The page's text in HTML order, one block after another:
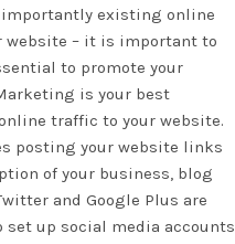
existing online
– it is important to
to promote your
is your best
traffic to your website.
posting your website links
of your business, blog
and Google Plus are
up social media accounts